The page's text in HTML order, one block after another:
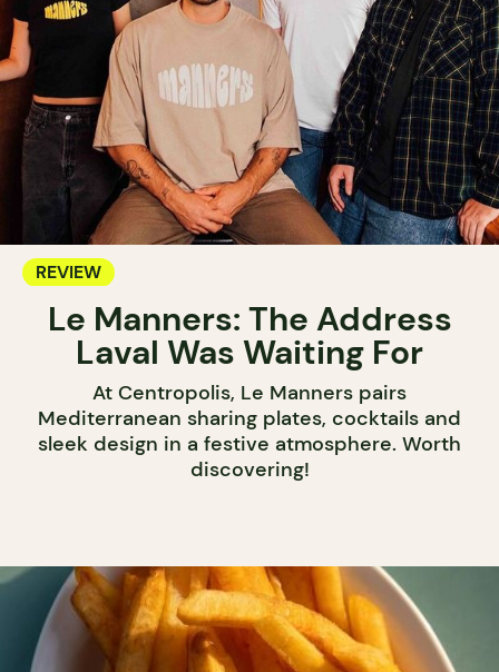
REVIEW
Le Manners: The Address
Laval Was Waiting For
At Centropolis, Le Manners pairs
Mediterranean sharing plates, cocktails and
sleek design in a festive atmosphere. Worth
discovering!